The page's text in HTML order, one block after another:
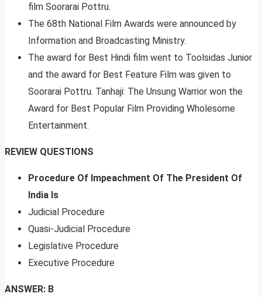
film Soorarai Pottru.
The 68th National Film Awards were announced by
Information and Broadcasting Ministry.
The award for Best Hindi film went to Toolsidas Junior
and the award for Best Feature Film was given to
Soorarai Pottru. Tanhaji: The Unsung Warrior won the
Award for Best Popular Film Providing Wholesome
Entertainment.
REVIEW QUESTIONS
Procedure Of Impeachment Of The President Of
India Is
Judicial Procedure
Quasi-Judicial Procedure
Legislative Procedure
Executive Procedure
ANSWER: B